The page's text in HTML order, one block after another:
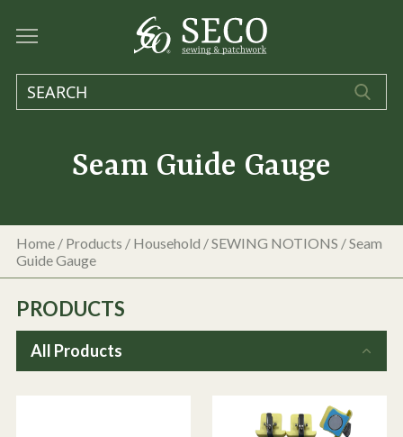
Seam Guide Gauge
Home / Products / Household /SEWING NOTIONS /Seam
Guide Gauge
PRODUCTS
All Products